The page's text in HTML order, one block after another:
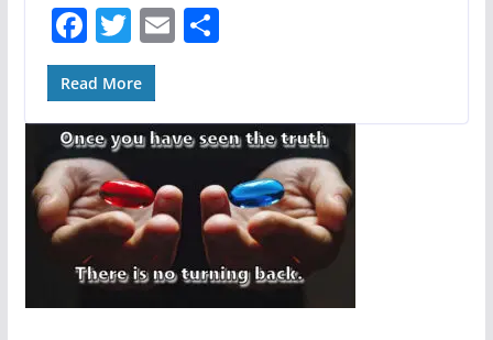
F
ac
e
b
o
o
k
T
w
itt
er
E
l
S
e
Read More